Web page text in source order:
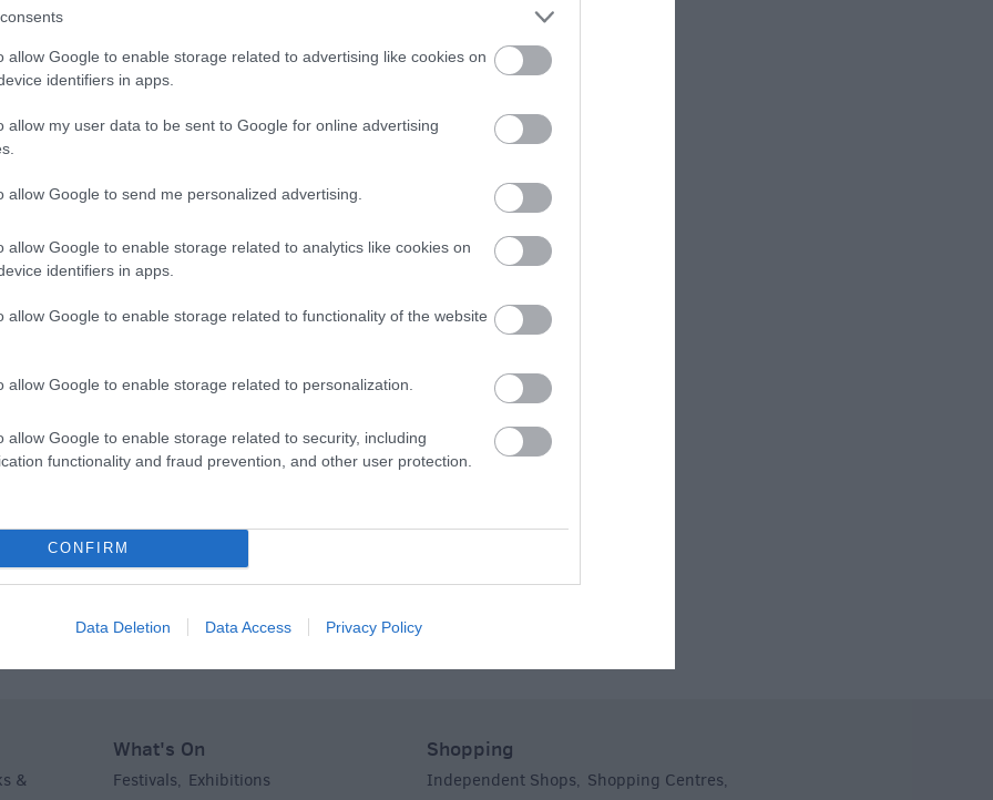
allow Google to enable storage related to advertising like cookies on
identifiers in apps.
allow my user data to be sent to Google for online advertising
allow Google to send me personalized advertising.
allow Google to enable storage related to analytics like cookies on
identifiers in apps.
allow Google to enable storage related to functionality of the website
allow Google to enable storage related to personalization.
allow Google to enable storage related to security, including
functionality and fraud prevention, and other user protection.
CONFIRM
Data Deletion Data Access Privacy Policy
Shuttle
away
Room
0.13 miles away
Salisbury Murder
Mystery Walking
Treasure Trail
0.32 miles away
&
What's On
Festivals, Exhibitions
Shopping
Independent Shops, Shopping Centres,